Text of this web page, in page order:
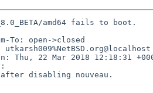
amd64 fails to boot.
To: open->closed
Thu, 22 Mar 2018 12:18:31
after disabling nouveau.